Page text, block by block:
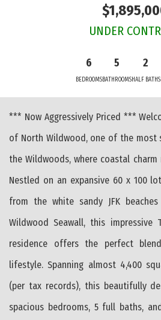
UNDER
6
BEDROOMS
5
BATHROOMS
2
HALF BATHS
*** Now Aggressively Priced ***
of North Wildwood, one of the
the Wildwoods, where coastal
Nestled on an expansive 60 x 100
from the white sandy JFK
Wildwood Seawall, this impressive
residence offers the perfect
lifestyle. Spanning almost 4,400
(per tax records), this beautifully
spacious bedrooms, 5 full baths,